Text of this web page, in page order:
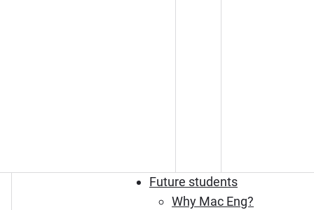
Future students
Why Mac Eng?